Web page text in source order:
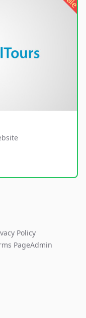
Policy
PageAdmin